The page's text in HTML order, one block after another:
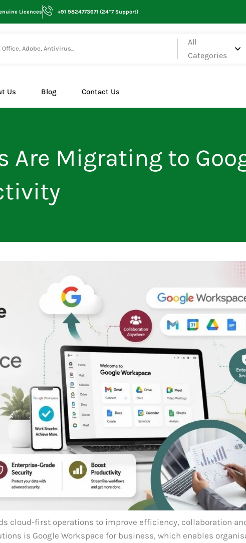
Licences +91 9824773671 (24*7 Support)
All
Categories
Us Blog Contact Us
Are Migrating to
cloud-first operations to improve efficiency, collaboration
is Google Workspace for business, which enables